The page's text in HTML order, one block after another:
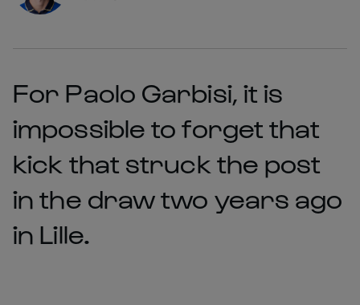
For Paolo Garbisi, it is
impossible to forget that
kick that struck the post
in the draw two years ago
in Lille.